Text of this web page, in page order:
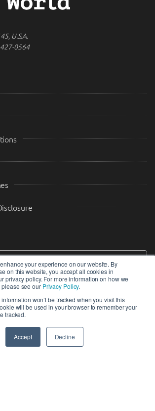
your experience on our website. By
on this website, you accept all cookies in
privacy policy. For more information on how we
see our Privacy Policy.
won’t be tracked when you visit this
will be used in your browser to remember your
tracked.
Accept Decline
U.S.A.
0564